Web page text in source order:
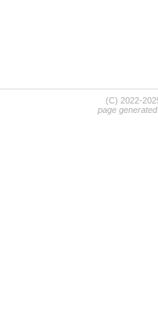
(C) 2022-
page